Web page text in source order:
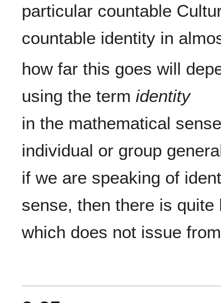
particular countable
how far this goes will
using the term identity
in the mathematical
individual or group
if we are speaking of
sense, then there is